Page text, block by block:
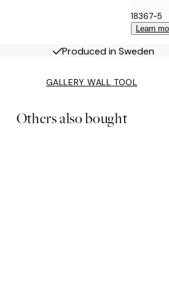
18367-5
Learn
Produced in Sweden
GALLERY WALL TOOL
Others also bought